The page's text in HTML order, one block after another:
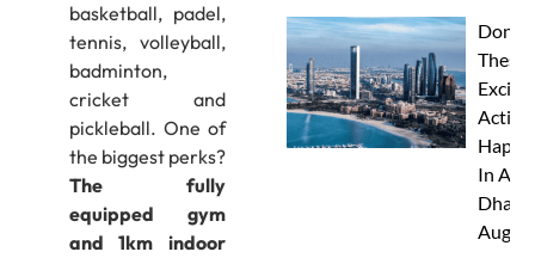
basketball, padel,
tennis, volleyball,
badminton,
cricket and
pickleball. One of
the biggest perks?
The fully
equipped gym
and 1km indoor
Don’t
These
In Abu
Dhabi